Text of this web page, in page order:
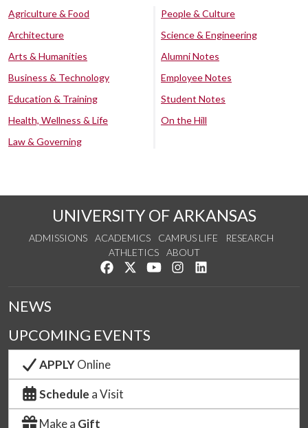
Agriculture & Food
Architecture
Arts & Humanities
Business & Technology
Education & Training
Health, Wellness & Life
Law & Governing
People & Culture
Science & Engineering
Alumni Notes
Employee Notes
Student Notes
On the Hill
UNIVERSITY OF ARKANSAS
ADMISSIONS ACADEMICS CAMPUS LIFE
RESEARCH
ATHLETICS
ABOUT
Like us on Facebook
Follow us on Twitter
Watch us on YouTube
See us on Instagram
NEWS
UPCOMING EVENTS
APPLYOnline
Schedule a Visit
Make a Gift